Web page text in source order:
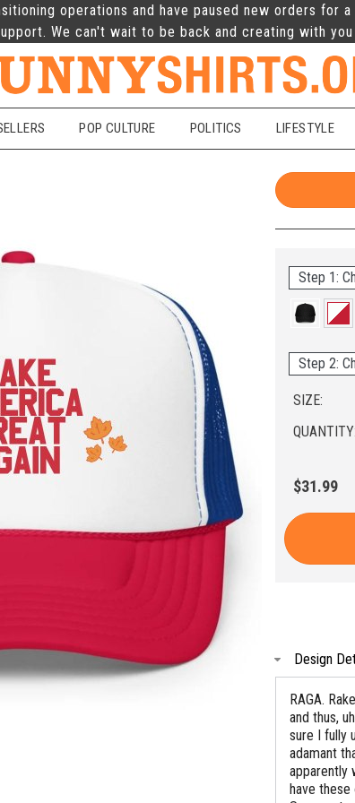
operations and have paused new orders for
We can't wait to be back and creating with you
POP CULTURE POLITICS LIFESTYLE
Step 1:
Step 2:
SIZE:
QUANTITY:
$31.99
Design
RAGA.
and thus,
sure I fully
adamant
apparently
have